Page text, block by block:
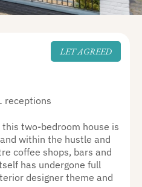
LET AGREED
receptions
two-bedroom house is
within the hustle and
coffee shops, bars and
has undergone full
designer theme and